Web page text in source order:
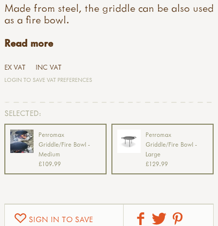
Made from steel, the griddle can be also used
as a fire bowl.
Read more
EX VAT INC VAT
LOGIN TO SAVE VAT PREFERENCES
SELECTED:
Petromax
Griddle/Fire Bowl -
Medium
£109.99
Petromax
Griddle/Fire Bowl -
Large
£129.99
SIGN IN TO SAVE